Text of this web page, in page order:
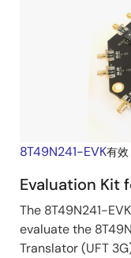
8T49N241-EVK有效
Evaluation Kit
The 8T49N241-
evaluate the
Translator (UFT